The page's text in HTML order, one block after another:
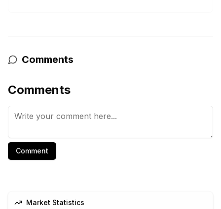
Comments
Comments
Comment
Market Statistics